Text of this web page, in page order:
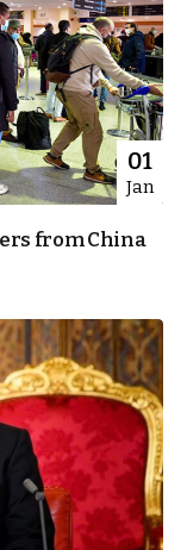
01
Jan
from China